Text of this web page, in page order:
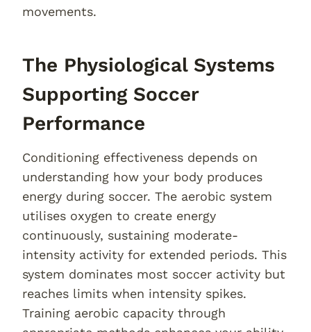
movements.
The Physiological Systems
Supporting Soccer
Performance
Conditioning effectiveness depends on
understanding how your body produces
energy during soccer. The aerobic system
utilises oxygen to create energy
continuously, sustaining moderate-
intensity activity for extended periods. This
system dominates most soccer activity but
reaches limits when intensity spikes.
Training aerobic capacity through